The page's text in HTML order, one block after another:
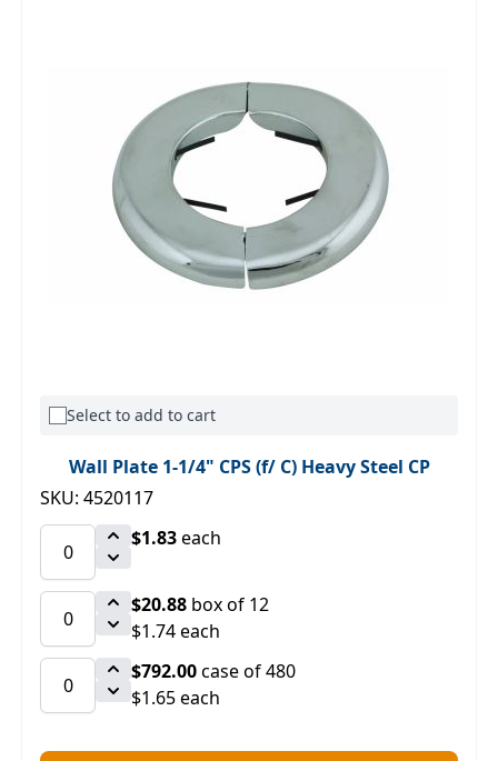
Select to add to cart
Wall Plate 1-1/4" CPS (f/ C) Heavy Steel CP
SKU: 4520117
$1.83each
$20.88 box of 12
$1.74 each
$792.00case of 480
$1.65 each